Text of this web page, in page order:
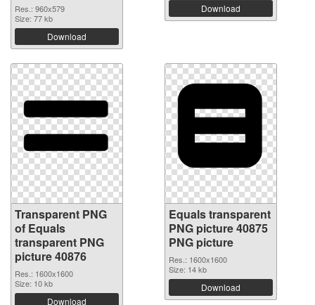
Res.: 960x579
Size: 77 kb
Download
Download
Transparent PNG
of Equals
transparent PNG
picture 40876
Res.: 1600x1600
Size: 10 kb
Download
Equals transparent
PNG picture 40875
PNG picture
Res.: 1600x1600
Size: 14 kb
Download